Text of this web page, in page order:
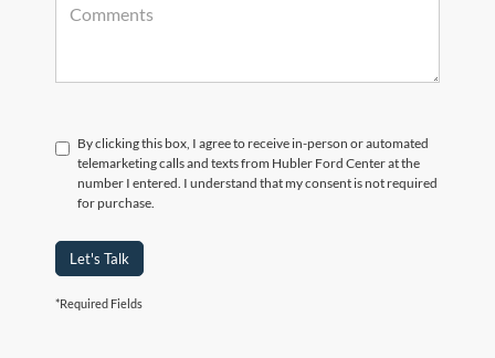
By clicking this box, I agree to receive in-person or automated
telemarketing calls and texts from Hubler Ford Center at the
number I entered. I understand that my consent is not required
for purchase.
Let's Talk
*Required Fields